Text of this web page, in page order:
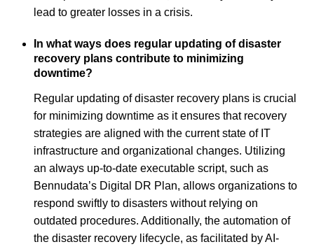
lead to greater losses in a crisis.
In what ways does regular updating of disaster
recovery plans contribute to minimizing
downtime?
Regular updating of disaster recovery plans is crucial
for minimizing downtime as it ensures that recovery
strategies are aligned with the current state of IT
infrastructure and organizational changes. Utilizing
an always up-to-date executable script, such as
Bennudata’s Digital DR Plan, allows organizations to
respond swiftly to disasters without relying on
outdated procedures. Additionally, the automation of
the disaster recovery lifecycle, as facilitated by AI-